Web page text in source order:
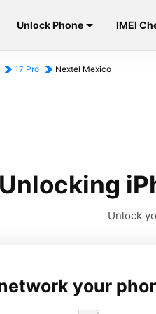
Unlock Phone IMEI
17 Pro Nextel Mexico
Unlocking
Unlock
your